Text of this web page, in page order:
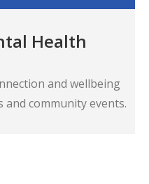
Health
and wellbeing
community events.